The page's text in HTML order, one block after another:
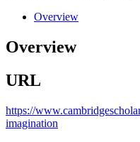
Overview
Overview
URL
https://
imagination